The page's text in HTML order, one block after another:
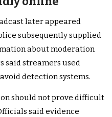
later appeared
subsequently supplied
about moderation
said streamers used
detection systems.
should not prove difficult
said evidence